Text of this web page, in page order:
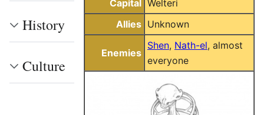
Capital Welteri
Allies Unknown
Enemies
Shen, Nath-el, almost
everyone
History
Culture